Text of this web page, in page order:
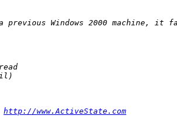
http://www.ActiveState.com